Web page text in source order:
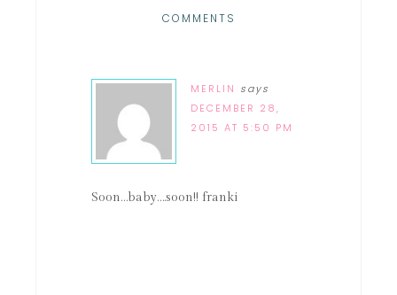
COMMENTS
MERLIN says
DECEMBER 28,
2015 AT 5:50 PM
Soon…baby….soon!! franki